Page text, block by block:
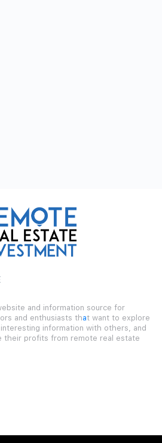
and information source for
and enthusiasts that want to explore
information with others, and
their profits from remote real estate